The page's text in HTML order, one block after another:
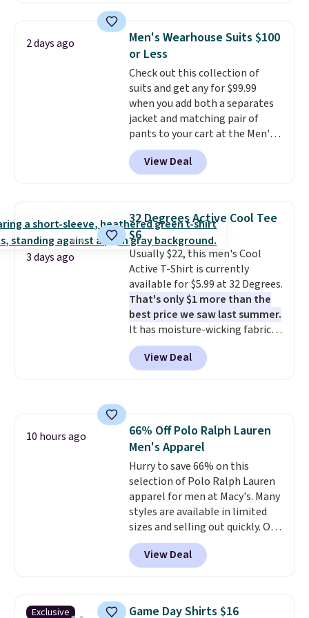
store credit when you use your
lululemon account.
choose from a variety of
teams and have yours ready
for tailgates, game days, and
cooler fall weather.
2 days ago
Men's Wearhouse Suits $100
or Less
Check out this collection of
suits and get any for $99.99
when you add both a separates
jacket and matching pair of
pants to your cart at the Men's
Wearhouse. Shipping is free. For
example, this modern-fit suit by
Joseph & Feiss originally sold
when you select your sizes and
add each piece to your cart.
These are some of the lowest
prices we've seen all season. We
even found some separates like
sport coats and dress pants for
even less, which means you can
build a suit for closer to $70 if
you dig. Or at least you can grab
a new pair of pants or jacket to
style with an existing pair to
View Deal
3 days ago
32 Degrees Active Cool Tee
$6
Usually $22, this men's Cool
Active T-Shirt is currently
available for $5.99 at 32 Degrees.
That's only $1 more than the
best price we saw last summer.
It has moisture-wicking fabric
and four-way stretch to make
you as comfortable as possible
in the warmer months. Shipping
adds $5.99.
View Deal
10 hours ago
66% Off Polo Ralph Lauren
Men's Apparel
Hurry to save 66% on this
selection of Polo Ralph Lauren
apparel for men at Macy's. Many
styles are available in limited
sizes and selling out quickly. Our
pick is this Double-Knit Track
Jacket, which falls from $150 to
$51.23. You'd pay $90 or more at
Wear this retro look at school,
View Deal
Exclusive Game Day Shirts $16